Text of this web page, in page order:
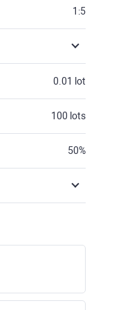
1:5
0.01 lot
100 lots
50%